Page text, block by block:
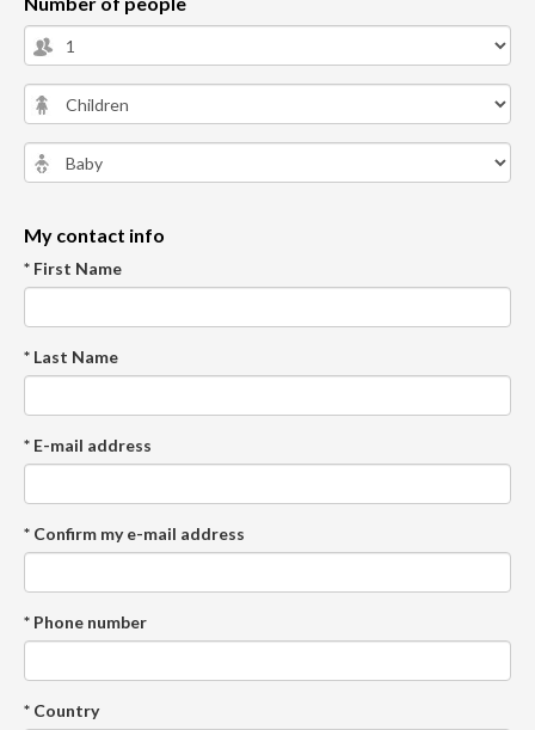
My contact info
* First Name
* Last Name
* E-mail address
* Confirm my e-mail address
* Phone number
* Country